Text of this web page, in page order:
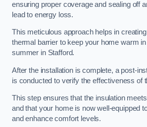
ensuring proper coverage and sealing off
lead to energy loss.
This meticulous approach helps in
thermal barrier to keep your home warm
summer in Stafford.
After the installation is complete, a post-
is conducted to verify the effectiveness of
This step ensures that the insulation
and that your home is now well-equipped
and enhance comfort levels.